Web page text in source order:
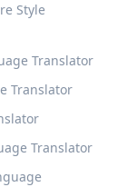
Style
Translator
Translator
Translator